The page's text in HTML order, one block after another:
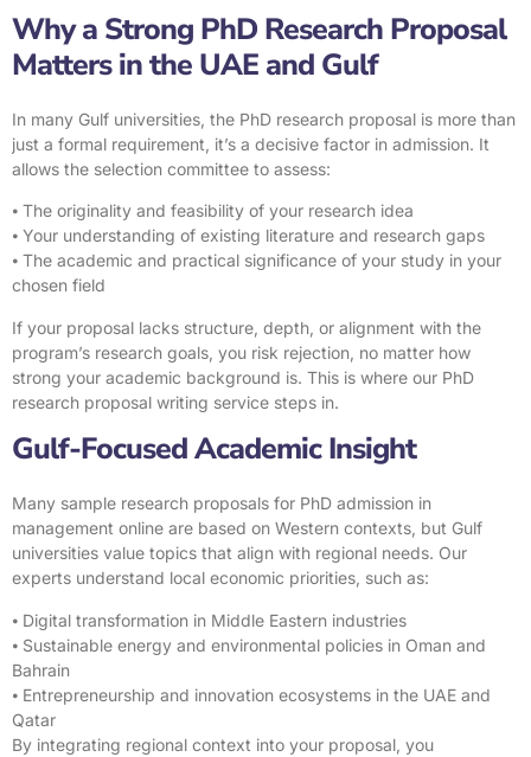
Why a Strong PhD Research Proposal
Matters in the UAE and Gulf
In many Gulf universities, the PhD research proposal is more than
just a formal requirement, it’s a decisive factor in admission. It
allows the selection committee to assess:
⦁ The originality and feasibility of your research idea
⦁ Your understanding of existing literature and research gaps
⦁ The academic and practical significance of your study in your
chosen field
If your proposal lacks structure, depth, or alignment with the
program’s research goals, you risk rejection, no matter how
strong your academic background is. This is where our PhD
research proposal writing service steps in.
Gulf-Focused Academic Insight
Many sample research proposals for PhD admission in
management online are based on Western contexts, but Gulf
universities value topics that align with regional needs. Our
experts understand local economic priorities, such as:
⦁ Digital transformation in Middle Eastern industries
⦁ Sustainable energy and environmental policies in Oman and
Bahrain
⦁ Entrepreneurship and innovation ecosystems in the UAE and
Qatar
By integrating regional context into your proposal, you